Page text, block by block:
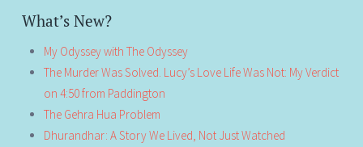
What’s New?
My Odyssey with The Odyssey
The Murder Was Solved. Lucy’s Love Life Was Not: My Verdict
on 4:50 from Paddington
The Gehra Hua Problem
Dhurandhar: A Story We Lived, Not Just Watched